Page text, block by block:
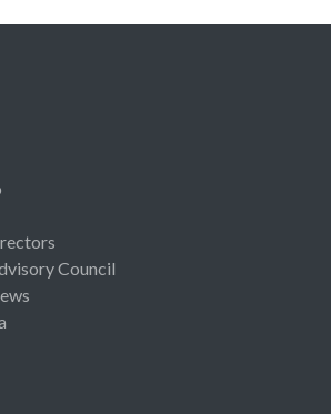
Council